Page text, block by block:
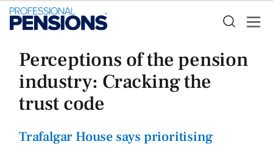
Perceptions of the pension
industry: Cracking the
trust code
Trafalgar House says prioritising